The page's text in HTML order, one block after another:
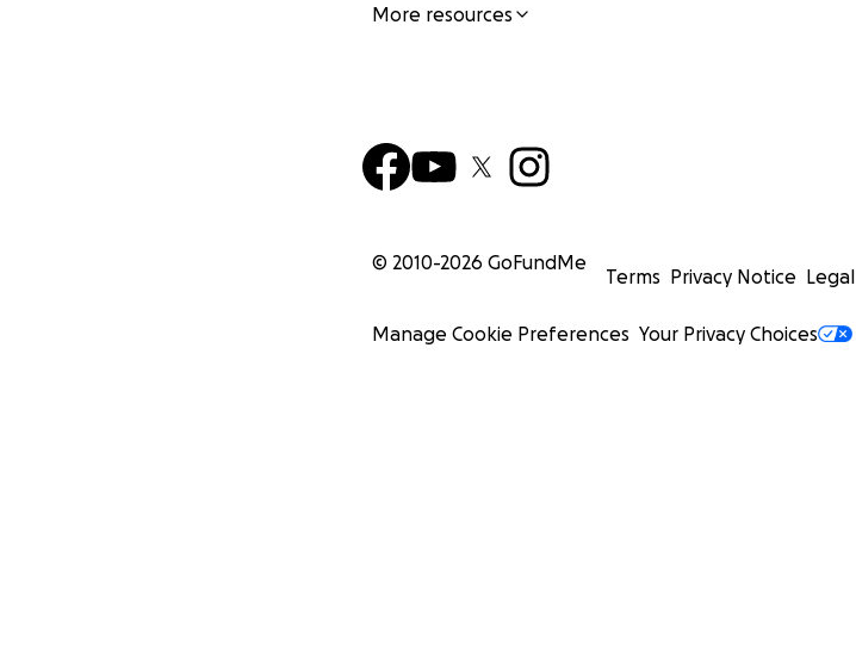
More resources
© 2010-2026 GoFundMe
Terms Privacy Notice Legal
Manage Cookie Preferences Your Privacy Choices